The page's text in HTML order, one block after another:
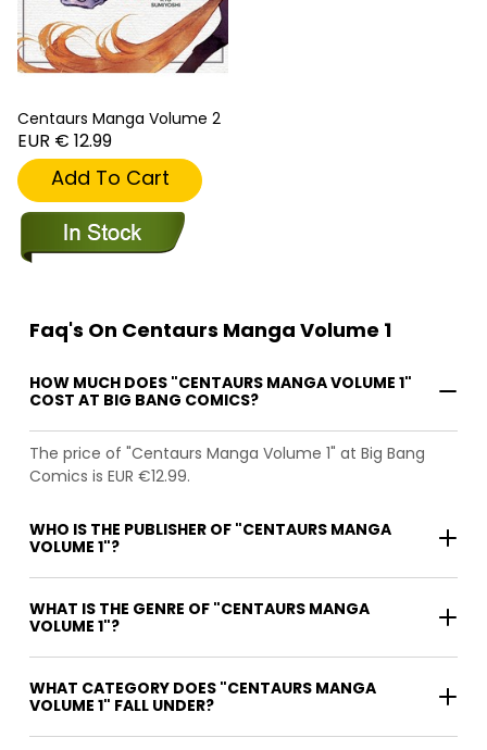
Centaurs Manga Volume 2
EUR € 12.99
Add To Cart
Faq's On Centaurs Manga Volume 1
HOW MUCH DOES "CENTAURS MANGA VOLUME 1"
COST AT BIG BANG COMICS?
The price of "Centaurs Manga Volume 1" at Big Bang
Comics is EUR €12.99.
WHO IS THE PUBLISHER OF "CENTAURS MANGA
VOLUME 1"?
WHAT IS THE GENRE OF "CENTAURS MANGA
VOLUME 1"?
WHAT CATEGORY DOES "CENTAURS MANGA
VOLUME 1" FALL UNDER?